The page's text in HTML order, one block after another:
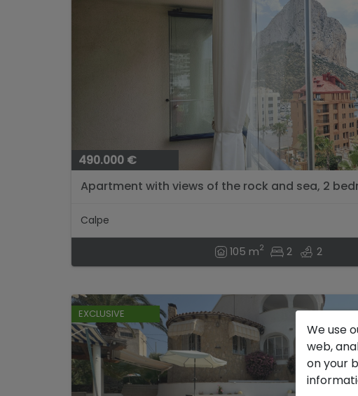
490.000 €
Apartment with views of the rock and sea, 2
Calpe
105 m2 2 2
EXCLUSIVE
We use
web,
on your